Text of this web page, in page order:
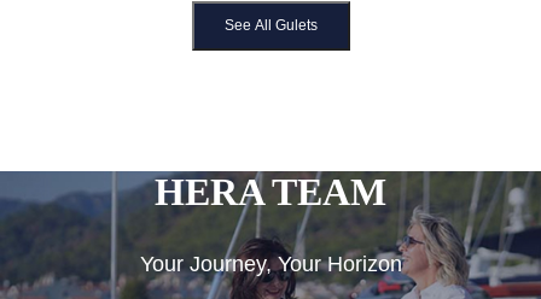
See All Gulets
HERA TEAM
Your Journey, Your Horizon